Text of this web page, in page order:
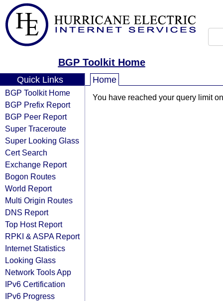
BGP Toolkit Home
Quick Links
BGP Toolkit Home
BGP Prefix Report
BGP Peer Report
Super Traceroute
Super Looking Glass
Cert Search
Exchange Report
Bogon Routes
World Report
Multi Origin Routes
DNS Report
Top Host Report
RPKI & ASPA Report
Internet Statistics
Looking Glass
Network Tools App
IPv6 Certification
IPv6 Progress
Home
You have reached your query limit